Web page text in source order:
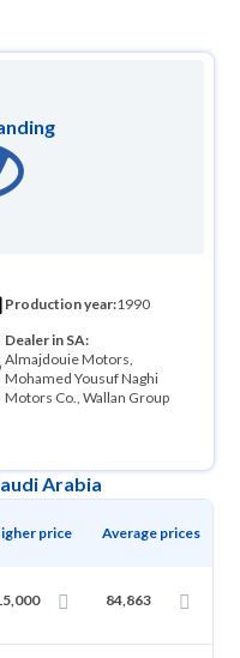
Production year:1990
Dealer in SA:
Almajdouie Motors,
Mohamed Yousuf Naghi
Motors Co., Wallan Group
Arabia
price Average prices
84,863